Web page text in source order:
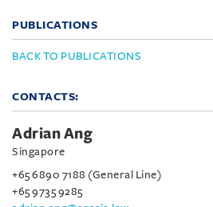
PUBLICATIONS
BACK TO PUBLICATIONS
CONTACTS:
Adrian Ang
Singapore
+65 6890 7188 (General Line)
+65 9735 9285